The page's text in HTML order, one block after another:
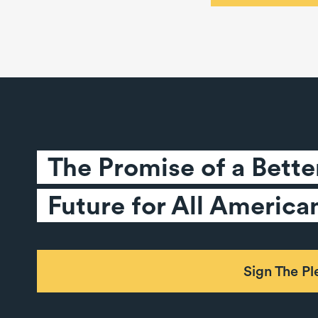
The Promise of a
Future for All
Sign The